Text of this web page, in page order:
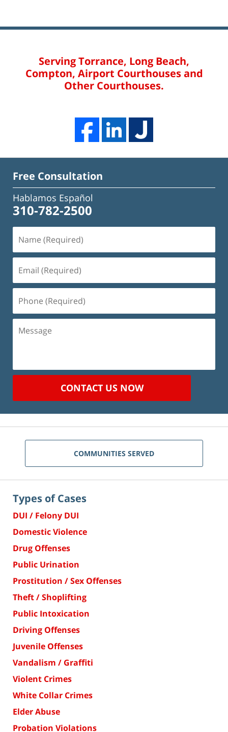
Serving Torrance, Long Beach,
Compton, Airport Courthouses and
Other Courthouses.
Free Consultation
Hablamos Español
310-782-2500
(Required)
(Required)
(Required)
Message
CONTACT US NOW
COMMUNITIES SERVED
Types of Cases
DUI / Felony DUI
Domestic Violence
Drug Offenses
Public Urination
Prostitution / Sex Offenses
Theft / Shoplifting
Public Intoxication
Driving Offenses
Juvenile Offenses
Vandalism / Graffiti
Violent Crimes
White Collar Crimes
Elder Abuse
Probation Violations